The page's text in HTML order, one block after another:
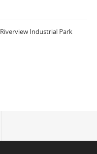
Riverview Industrial Park